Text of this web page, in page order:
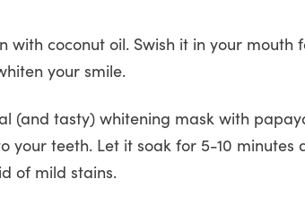
with coconut oil. Swish it in your mouth
your smile.
(and tasty) whitening mask with
teeth. Let it soak for 5-10 minutes
of mild stains.